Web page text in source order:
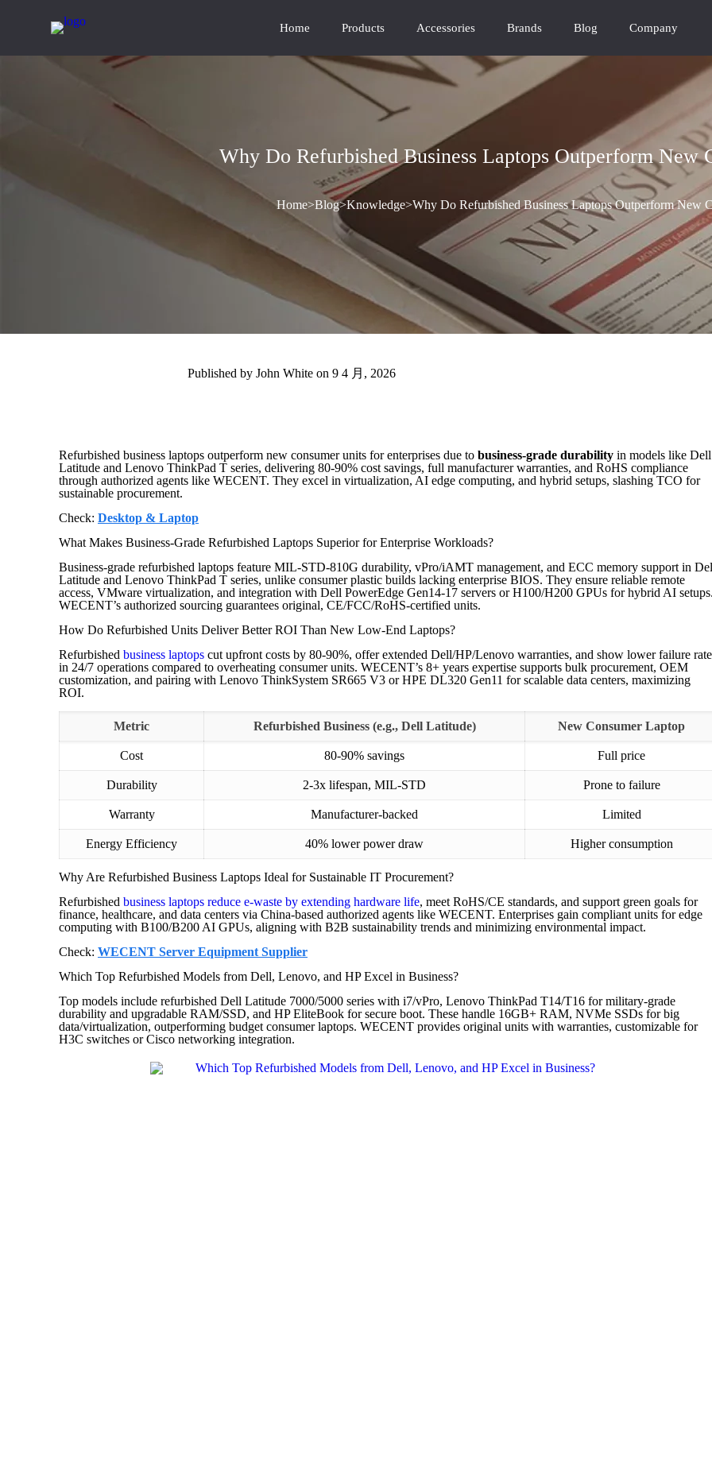
Home Products Accessories Brands Blog Company
Why Do Refurbished Business Laptops Outperform New
Home>Blog>Knowledge>Why Do Refurbished Business Laptops Outperform New
Published by John White on 9 4 月, 2026
Refurbished business laptops outperform new consumer units for enterprises due to business-grade durability in models like Dell
Latitude and Lenovo ThinkPad T series, delivering 80-90% cost savings, full manufacturer warranties, and RoHS compliance
through authorized agents like WECENT. They excel in virtualization, AI edge computing, and hybrid setups, slashing TCO for
sustainable procurement.
Check: Desktop & Laptop
What Makes Business-Grade Refurbished Laptops Superior for Enterprise Workloads?
Business-grade refurbished laptops feature MIL-STD-810G durability, vPro/iAMT management, and ECC memory support in
Latitude and Lenovo ThinkPad T series, unlike consumer plastic builds lacking enterprise BIOS. They ensure reliable remote
access, VMware virtualization, and integration with Dell PowerEdge Gen14-17 servers or H100/H200 GPUs for hybrid AI
WECENT’s authorized sourcing guarantees original, CE/FCC/RoHS-certified units.
How Do Refurbished Units Deliver Better ROI Than New Low-End Laptops?
Refurbished business laptops cut upfront costs by 80-90%, offer extended Dell/HP/Lenovo warranties, and show lower failure
in 24/7 operations compared to overheating consumer units. WECENT’s 8+ years expertise supports bulk procurement, OEM
customization, and pairing with Lenovo ThinkSystem SR665 V3 or HPE DL320 Gen11 for scalable data centers, maximizing
ROI.
Metric Refurbished Business (e.g., Dell Latitude) New Consumer Laptop
Cost 80-90% savings Full price
Durability 2-3x lifespan, MIL-STD Prone to failure
Warranty Manufacturer-backed Limited
Energy Efficiency 40% lower power draw Higher consumption
Why Are Refurbished Business Laptops Ideal for Sustainable IT Procurement?
Refurbished business laptops reduce e-waste by extending hardware life, meet RoHS/CE standards, and support green goals for
finance, healthcare, and data centers via China-based authorized agents like WECENT. Enterprises gain compliant units for edge
computing with B100/B200 AI GPUs, aligning with B2B sustainability trends and minimizing environmental impact.
Check: WECENT Server Equipment Supplier
Which Top Refurbished Models from Dell, Lenovo, and HP Excel in Business?
Top models include refurbished Dell Latitude 7000/5000 series with i7/vPro, Lenovo ThinkPad T14/T16 for military-grade
durability and upgradable RAM/SSD, and HP EliteBook for secure boot. These handle 16GB+ RAM, NVMe SSDs for big
data/virtualization, outperforming budget consumer laptops. WECENT provides original units with warranties, customizable for
H3C switches or Cisco networking integration.